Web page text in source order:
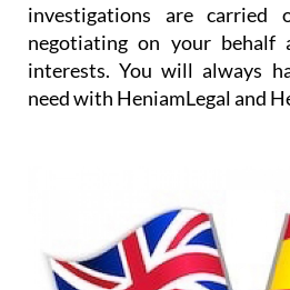
investigations are carried
negotiating on your behalf
interests. You will always
need with HeniamLegal and